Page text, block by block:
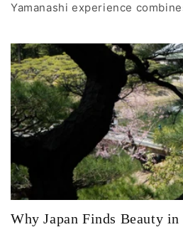
Yamanashi experience
Why Japan Finds Beauty